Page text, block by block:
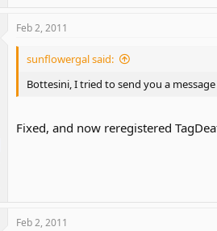
Feb 2, 2011
sunflowergal said:
Bottesini, I tried to send you a
Fixed, and now reregistered
Feb 2, 2011